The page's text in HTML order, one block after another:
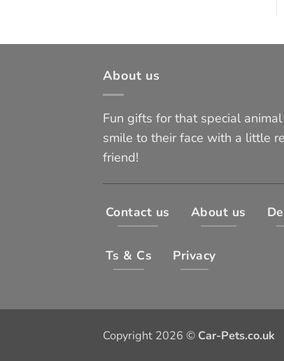
About us
Fun gifts for that special
smile to their face with a little
friend!
Contact us About us
Ts & Cs Privacy
Copyright 2026 © Car-Pets.co.uk